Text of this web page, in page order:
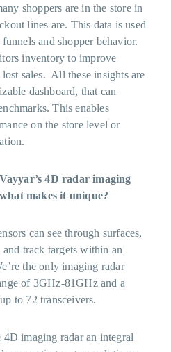
shoppers are in the store in
lines are. This data is used
and shopper behavior.
inventory to improve
sales. All these insights are
dashboard, that can
This enables
on the store level or
4D radar imaging
makes it unique?
can see through surfaces,
track targets within an
the only imaging radar
of 3GHz-81GHz and a
to 72 transceivers.
imaging radar an integral